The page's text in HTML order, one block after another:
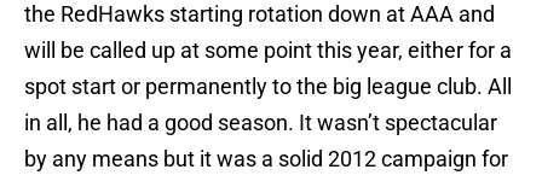
the RedHawks starting rotation down at AAA and
will be called up at some point this year, either for a
spot start or permanently to the big league club. All
in all, he had a good season. It wasn’t spectacular
by any means but it was a solid 2012 campaign for